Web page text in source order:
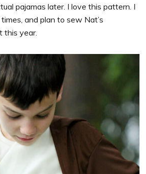
pajamas later. I love this pattern. I
and plan to sew Nat’s
this year.